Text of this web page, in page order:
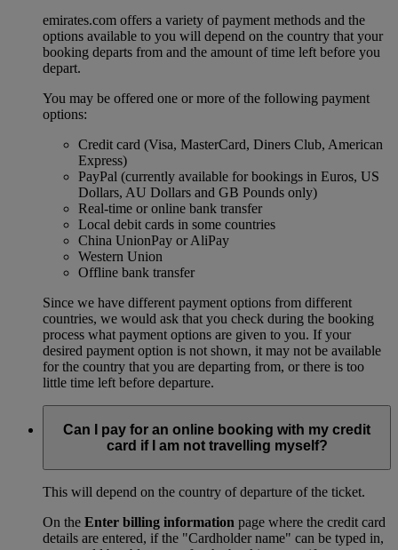
emirates.com offers a variety of payment methods and the
options available to you will depend on the country that your
booking departs from and the amount of time left before you
depart.
You may be offered one or more of the following payment
options:
Credit card (Visa, MasterCard, Diners Club, American
Express)
PayPal (currently available for bookings in Euros, US
Dollars, AU Dollars and GB Pounds only)
Real-time or online bank transfer
Local debit cards in some countries
China UnionPay or AliPay
Western Union
Offline bank transfer
Since we have different payment options from different
countries, we would ask that you check during the booking
process what payment options are given to you. If your
desired payment option is not shown, it may not be available
for the country that you are departing from, or there is too
little time left before departure.
Can I pay for an online booking with my credit
card if I am not travelling myself?
This will depend on the country of departure of the ticket.
On the Enter billing information page where the credit card
details are entered, if the "Cardholder name" can be typed in,